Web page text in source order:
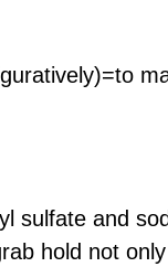
sulfate and
hold not